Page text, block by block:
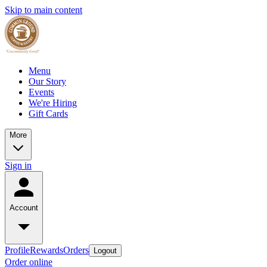
Skip to main content
Menu
Our Story
Events
We're Hiring
Gift Cards
More
Sign in
Account
ProfileRewardsOrders Logout
Order online